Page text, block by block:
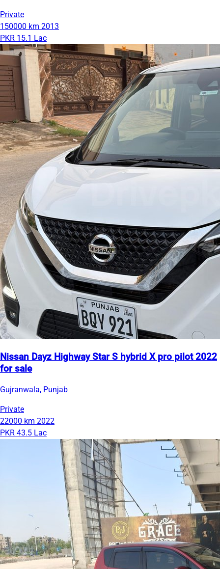
Private
150000 km 2013
PKR 15.1 Lac
Nissan Dayz Highway Star S hybrid X pro pilot 2022
for sale
Gujranwala, Punjab
Private
22000 km 2022
PKR 43.5 Lac